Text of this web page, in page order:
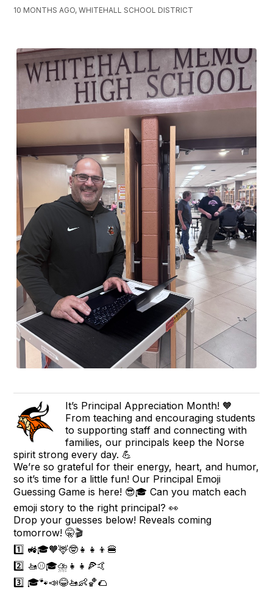
10 MONTHS AGO, WHITEHALL SCHOOL DISTRICT
It’s Principal Appreciation Month! 🧡
From teaching and encouraging students
to supporting staff and connecting with
families, our principals keep the Norse
spirit strong every day. 💪
We’re so grateful for their energy, heart, and humor,
so it’s time for a little fun! Our Principal Emoji
Guessing Game is here! 😎🎓 Can you match each
emoji story to the right principal? 👀
Drop your guesses below! Reveals coming
tomorrow! 🤫🎬
1️⃣ 🚜🎓🧡🦌🤓👧👧👦🍔
2️⃣ 🚤⚾🎓⛈👧👧🍕🤙
3️⃣ 🎓🐾📣😂🚤👶🏀🌮